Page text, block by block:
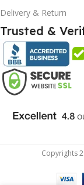
Delivery & Return
Trusted &
Copyrights